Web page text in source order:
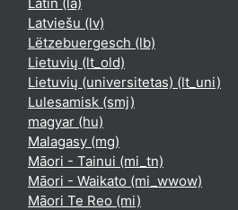
Latviešu ‎(lv)‎
Lëtzebuergesch ‎(lb)‎
Lietuvių ‎(lt_old)‎
Lietuvių (universitetas) ‎(lt_uni)‎
Lulesamisk ‎(smj)‎
magyar ‎(hu)‎
Malagasy ‎(mg)‎
Māori - Tainui ‎(mi_tn)‎
Māori - Waikato ‎(mi_wwow)‎
Māori Te Reo ‎(mi)‎